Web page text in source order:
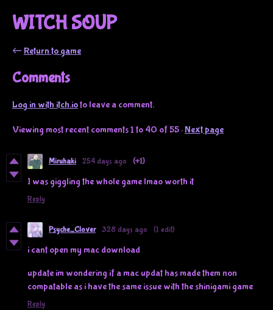
WITCH SOUP
← Return to game
Comments
Log in with itch.ioto leave a comment.
Viewing most recent comments1 to 40 of 55 ·Next page
Miruhaki 254 days ago (+1)
I was giggling the whole game lmao worth it
Reply
Psyche_Clover 328 days ago (1 edit)
i cant open my mac download
update im wondering if a mac updat has made them non
compatable as i have the same issue with the shinigami game
Reply